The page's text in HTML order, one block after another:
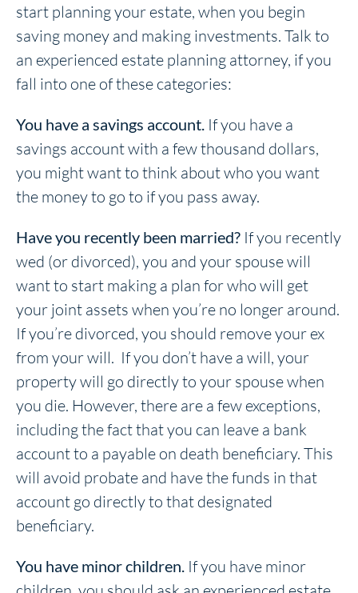
start planning your estate, when you begin
saving money and making investments. Talk to
an experienced estate planning attorney, if you
fall into one of these categories:
You have a savings account. If you have a
savings account with a few thousand dollars,
you might want to think about who you want
the money to go to if you pass away.
Have you recently been married? If you recently
wed (or divorced), you and your spouse will
want to start making a plan for who will get
your joint assets when you’re no longer around.
If you’re divorced, you should remove your ex
from your will. If you don’t have a will, your
property will go directly to your spouse when
you die. However, there are a few exceptions,
including the fact that you can leave a bank
account to a payable on death beneficiary. This
will avoid probate and have the funds in that
account go directly to that designated
beneficiary.
You have minor children. If you have minor